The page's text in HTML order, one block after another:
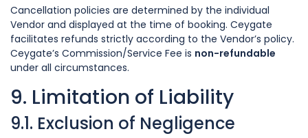
Cancellation policies are determined by the individual
Vendor and displayed at the time of booking. Ceygate
facilitates refunds strictly according to the Vendor’s policy.
Ceygate’s Commission/Service Fee is non-refundable
under all circumstances.
9. Limitation of Liability
9.1. Exclusion of Negligence